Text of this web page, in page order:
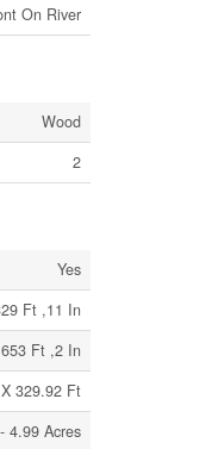
On River
Wood
2
Yes
Ft ,11 In
653 Ft ,2 In
329.92 Ft
4.99 Acres